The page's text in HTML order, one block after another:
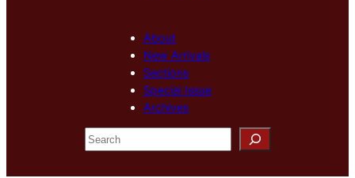
About
New Arrivals
Sections
Special Issue
Archives
S
e